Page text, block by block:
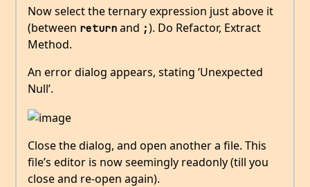
Now select the ternary expression just above it
(between return and ;). Do Refactor, Extract
Method.
An error dialog appears, stating ‘Unexpected
Null’.
Close the dialog, and open another a file. This
file’s editor is now seemingly readonly (till you
close and re-open again).